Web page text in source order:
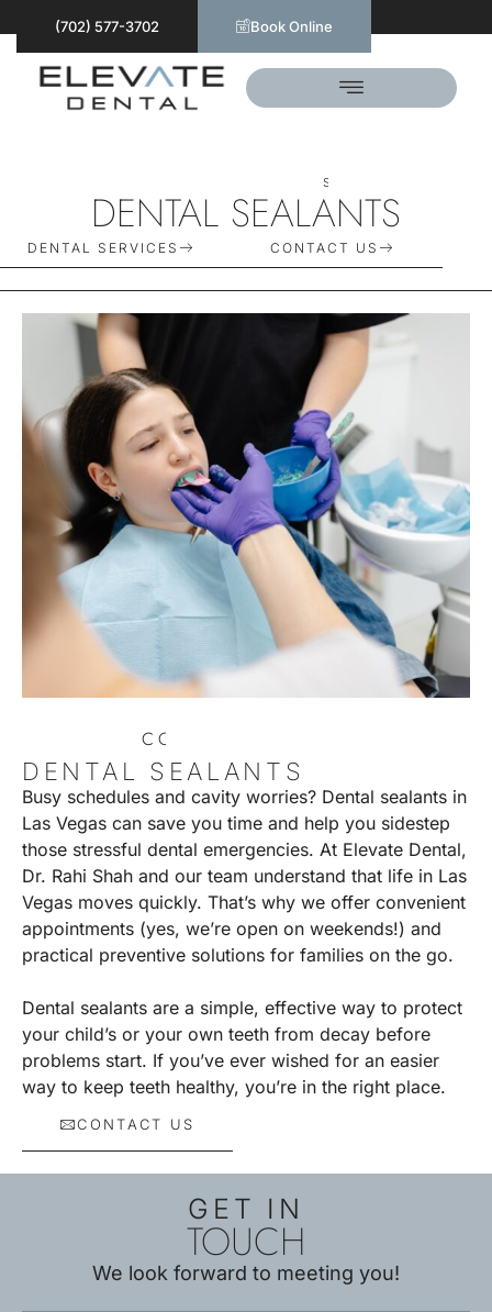
(702) 577-3702 Book Online
S
DENTAL SEALANTS
DENTAL SERVICES CONTACT US
C O
DENTAL SEALANTS
Busy schedules and cavity worries? Dental sealants in
Las Vegas can save you time and help you sidestep
those stressful dental emergencies. At Elevate Dental,
Dr. Rahi Shah and our team understand that life in Las
Vegas moves quickly. That’s why we offer convenient
appointments (yes, we’re open on weekends!) and
practical preventive solutions for families on the go.
Dental sealants are a simple, effective way to protect
your child’s or your own teeth from decay before
problems start. If you’ve ever wished for an easier
way to keep teeth healthy, you’re in the right place.
CONTACT US
GET IN
TOUCH
We look forward to meeting you!